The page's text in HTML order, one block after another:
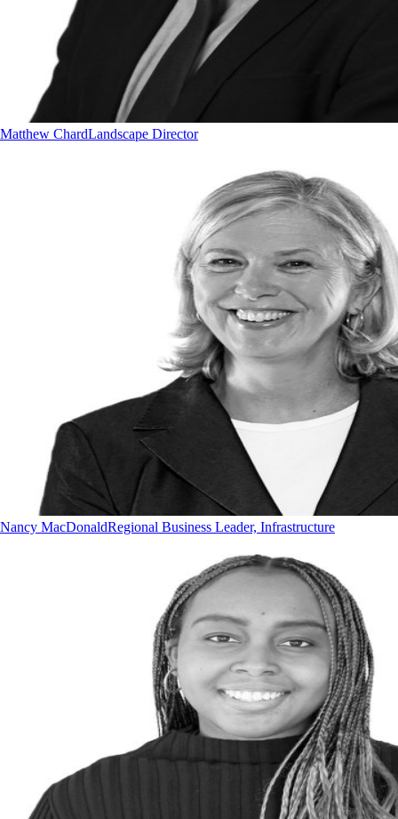
Matthew ChardLandscape Director
Nancy MacDonaldRegional Business Leader, Infrastructure